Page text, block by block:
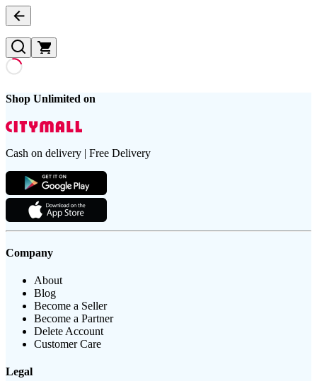
Shop Unlimited on
Cash on delivery | Free Delivery
Company
About
Blog
Become a Seller
Become a Partner
Delete Account
Customer Care
Legal